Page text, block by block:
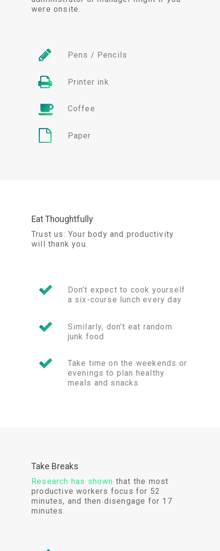
were onsite.
Pens / Pencils
Printer ink
Coffee
Paper
Eat Thoughtfully
Trust us: Your body and productivity
will thank you.
Don’t expect to cook yourself
a six-course lunch every day
Similarly, don’t eat random
junk food
Take time on the weekends or
evenings to plan healthy
meals and snacks
Take Breaks
Research has shown that the most
productive workers focus for 52
minutes, and then disengage for 17
minutes.